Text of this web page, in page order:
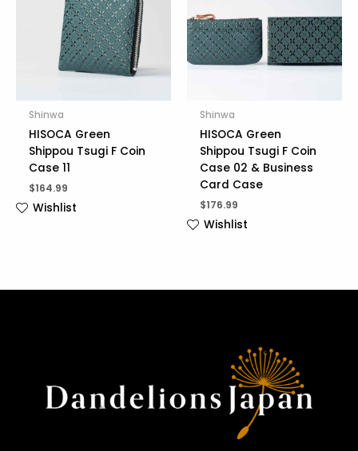
Shinwa
HISOCA Green
Shippou Tsugi F Coin
Case 11
$164.99
Wishlist
Shinwa
HISOCA Green
Shippou Tsugi F Coin
Case 02 & Business
Card Case
$176.99
Wishlist